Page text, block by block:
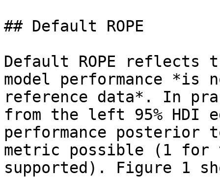
## Default ROPE
Default ROPE reflects
model performance *is
reference data*. In
from the left 95% HDI
performance posterior
metric possible (1 for
supported). Figure 1